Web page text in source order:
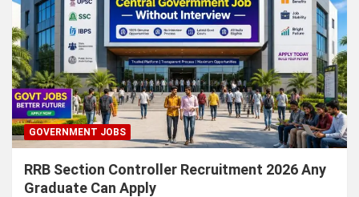
GOVERNMENT JOBS
RRB Section Controller Recruitment 2026 Any
Graduate Can Apply